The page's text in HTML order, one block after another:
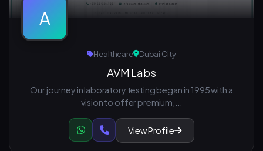
A
Healthcare Dubai City
AVM Labs
Our journey in laboratory testing began in 1995 with a
vision to offer premium,...
View Profile